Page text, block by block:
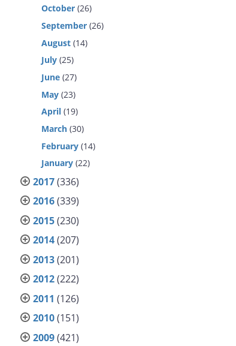
October (26)
September (26)
August (14)
July (25)
June (27)
May (23)
April (19)
March (30)
February (14)
January (22)
2017(336)
2016(339)
2015(230)
2014(207)
2013(201)
2012(222)
2011 (126)
2010(151)
2009(421)